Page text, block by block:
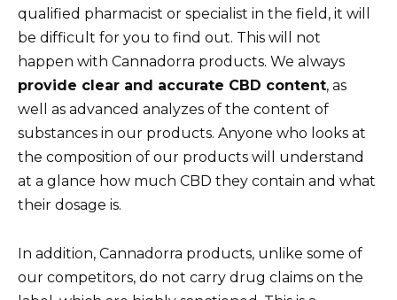
qualified pharmacist or specialist in the field, it will
be difficult for you to find out. This will not
happen with Cannadorra products. We always
provide clear and accurate CBD content, as
well as advanced analyzes of the content of
substances in our products. Anyone who looks at
the composition of our products will understand
at a glance how much CBD they contain and what
their dosage is.
In addition, Cannadorra products, unlike some of
our competitors, do not carry drug claims on the